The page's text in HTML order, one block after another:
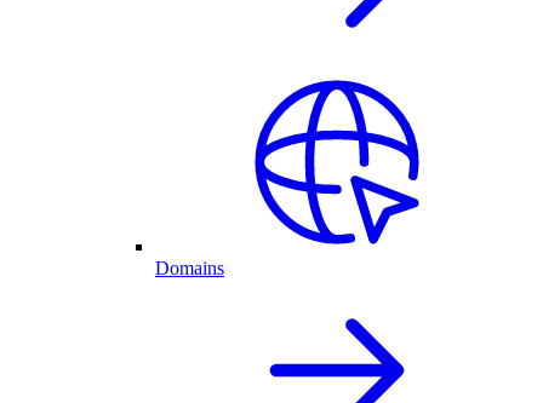
Domains